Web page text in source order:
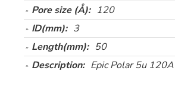
Pore size (Å): 120
ID(mm): 3
Length(mm): 50
Description: Epic Polar 5u